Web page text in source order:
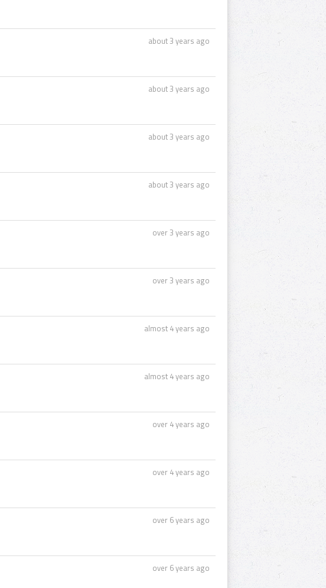
about 3 years ago
about 3 years ago
about 3 years ago
about 3 years ago
over 3 years ago
over 3 years ago
almost 4 years ago
almost 4 years ago
over 4 years ago
over 4 years ago
over 6 years ago
over 6 years ago